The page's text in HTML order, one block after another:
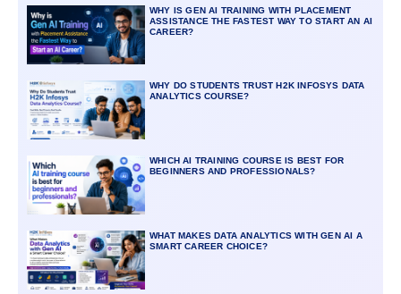
WHY IS GEN AI TRAINING WITH PLACEMENT
ASSISTANCE THE FASTEST WAY TO START AN AI
CAREER?
WHY DO STUDENTS TRUST H2K INFOSYS DATA
ANALYTICS COURSE?
WHICH AI TRAINING COURSE IS BEST FOR
BEGINNERS AND PROFESSIONALS?
WHAT MAKES DATA ANALYTICS WITH GEN AI A
SMART CAREER CHOICE?